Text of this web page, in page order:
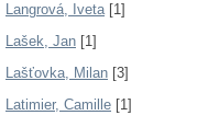
Langrová, Iveta[1]
Lašek, Jan [1]
Lašťovka, Milan [3]
Latimier, Camille [1]